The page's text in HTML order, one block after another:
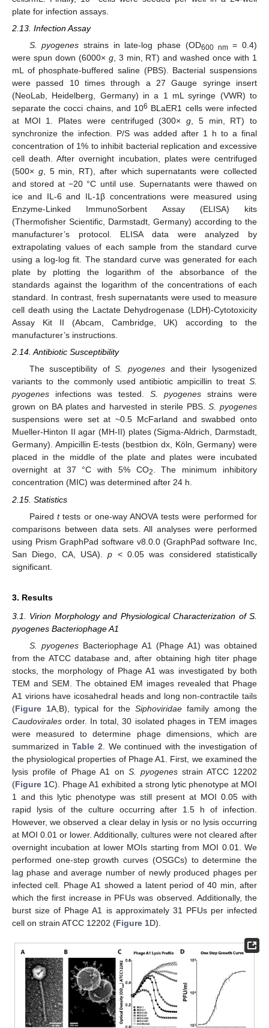
plate for infection assays.
2.13. Infection Assay
S. pyogenes strains in late-log phase (OD600 nm= 0.4)
were spun down (6000× g, 3 min, RT) and washed once with 1
mL of phosphate-buffered saline (PBS). Bacterial suspensions
were passed 10 times through a 27 Gauge syringe insert
(NeoLab, Heidelberg, Germany) in a 1 mL syringe (VWR) to
separate the cocci chains, and 106 BLaER1 cells were infected
at MOI 1. Plates were centrifuged (300×g , 5 min, RT) to
synchronize the infection. P/S was added after 1 h to a final
concentration of 1% to inhibit bacterial replication and excessive
cell death. After overnight incubation, plates were centrifuged
(500× g, 5 min, RT), after which supernatants were collected
and stored at −20 °C until use. Supernatants were thawed on
ice and IL-6 and IL-1β concentrations were measured using
Enzyme-Linked ImmunoSorbent Assay (ELISA) kits
(Thermofisher Scientific, Darmstadt, Germany) according to the
manufacturer’s protocol. ELISA data were analyzed by
extrapolating values of each sample from the standard curve
using a log-log fit. The standard curve was generated for each
plate by plotting the logarithm of the absorbance of the
standards against the logarithm of the concentrations of each
standard. In contrast, fresh supernatants were used to measure
cell death using the Lactate Dehydrogenase (LDH)-Cytotoxicity
Assay Kit II (Abcam, Cambridge, UK) according to the
manufacturer’s instructions.
2.14. Antibiotic Susceptibility
The susceptibility ofS. pyogenes and their lysogenized
variants to the commonly used antibiotic ampicillin to treat S.
pyogenes infections was tested. S. pyogenes strains were
grown on BA plates and harvested in sterile PBS.S. pyogenes
suspensions were set at ~0.5 McFarland and swabbed onto
Mueller-Hinton II agar (MH-II) plates (Sigma-Aldrich, Darmstadt,
Germany). Ampicillin E-tests (bestbion dx, Köln, Germany) were
placed in the middle of the plate and plates were incubated
overnight at 37 °C with 5% CO2. The minimum inhibitory
concentration (MIC) was determined after 24 h.
2.15. Statistics
Paired ttests or one-way ANOVA tests were performed for
comparisons between data sets. All analyses were performed
using Prism GraphPad software v8.0.0 (GraphPad software Inc,
San Diego, CA, USA).p < 0.05 was considered statistically
significant.
3. Results
3.1. Virion Morphology and Physiological Characterization of S.
pyogenes Bacteriophage A1
S. pyogenesBacteriophage A1 (Phage A1) was obtained
from the ATCC database and, after obtaining high titer phage
stocks, the morphology of Phage A1 was investigated by both
TEM and SEM. The obtained EM images revealed that Phage
A1 virions have icosahedral heads and long non-contractile tails
(Figure 1A,B), typical for the Siphoviridae family among the
Caudovirales order. In total, 30 isolated phages in TEM images
were measured to determine phage dimensions, which are
summarized inTable 2 . We continued with the investigation of
the physiological properties of Phage A1. First, we examined the
lysis profile of Phage A1 on S. pyogenesstrain ATCC 12202
(Figure 1C). Phage A1 exhibited a strong lytic phenotype at MOI
1 and this lytic phenotype was still present at MOI 0.05 with
rapid lysis of the culture occurring after 1.5 h of infection.
However, we observed a clear delay in lysis or no lysis occurring
at MOI 0.01 or lower. Additionally, cultures were not cleared after
overnight incubation at lower MOIs starting from MOI 0.01. We
performed one-step growth curves (OSGCs) to determine the
lag phase and average number of newly produced phages per
infected cell. Phage A1 showed a latent period of 40 min, after
which the first increase in PFUs was observed. Additionally, the
burst size of Phage A1 is approximately 31 PFUs per infected
cell on strain ATCC 12202 (Figure 1D).